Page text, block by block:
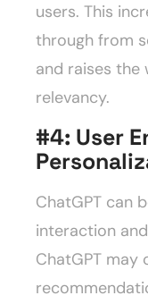
users. This
through from
and raises the
relevancy.
#4: User
ChatGPT can
interaction
ChatGPT may